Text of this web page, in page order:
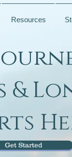
Resources
&
Get Started